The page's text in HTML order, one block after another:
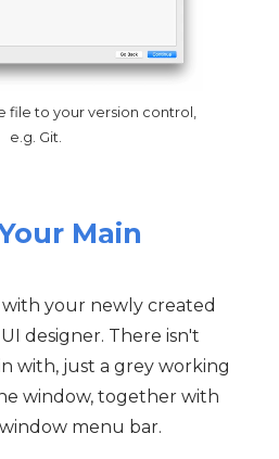
file to your version control,
e.g. Git.
Main
your newly created
designer. There isn't
with, just a grey working
window, together with
menu bar.